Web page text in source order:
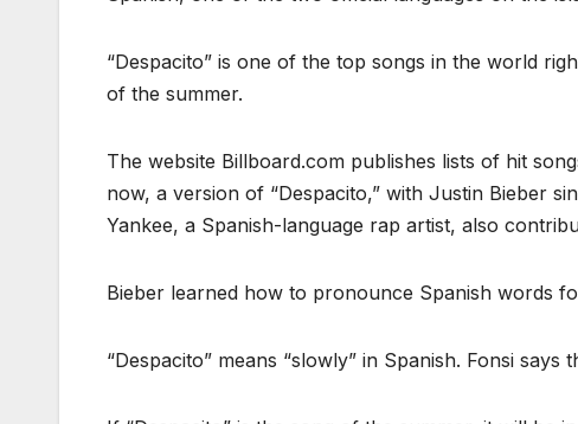
“Despacito” is one of the top songs in the world
of the summer.
The website Billboard.com publishes lists of hit
now, a version of “Despacito,” with Justin Bieber
Yankee, a Spanish-language rap artist, also
Bieber learned how to pronounce Spanish words
“Despacito” means “slowly” in Spanish. Fonsi says